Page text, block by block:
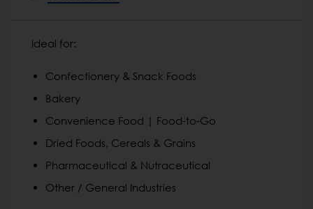
Ideal for:
Confectionery & Snack Foods
Bakery
Convenience Food | Food-to-Go
Dried Foods, Cereals & Grains
Pharmaceutical & Nutraceutical
Other / General Industries